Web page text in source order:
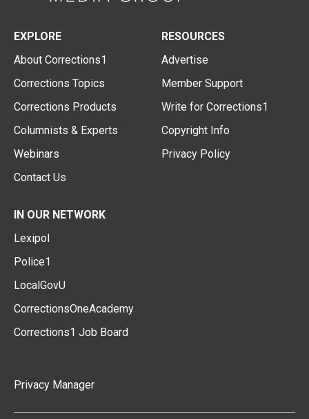
EXPLORE
About Corrections1
Corrections Topics
Corrections Products
Columnists & Experts
Webinars
Contact Us
RESOURCES
Advertise
Member Support
Write for Corrections1
Copyright Info
Privacy Policy
IN OUR NETWORK
Lexipol
Police1
LocalGovU
CorrectionsOneAcademy
Corrections1 Job Board
Privacy Manager